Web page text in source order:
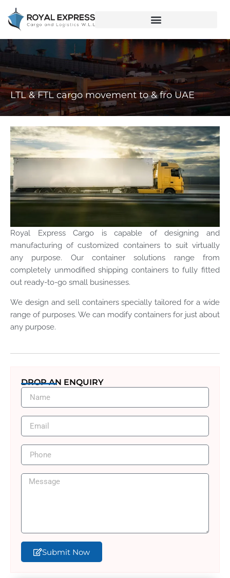
LTL & FTL cargo movement to & fro UAE
Royal Express Cargo is capable of designing and
manufacturing of customized containers to suit virtually
any purpose. Our container solutions range from
completely unmodified shipping containers to fully fitted
out ready-to-go small businesses.
We design and sell containers specially tailored for a wide
range of purposes. We can modify containers for just about
any purpose.
DROP AN ENQUIRY
Submit Now